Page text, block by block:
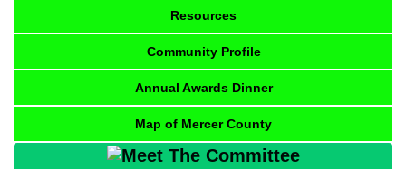
Resources
Community Profile
Annual Awards Dinner
Map of Mercer County